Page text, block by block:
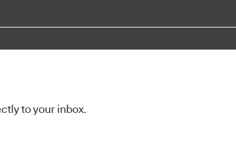
to your inbox.